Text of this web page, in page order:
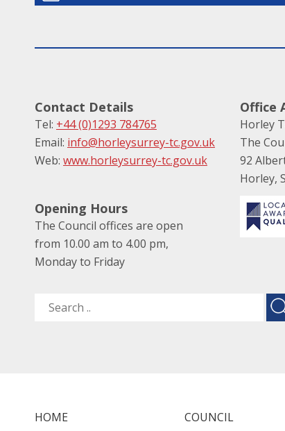
Contact Details
Tel: +44 (0)1293 784765
Email: info@horleysurrey-tc.gov.uk
Web: www.horleysurrey-tc.gov.uk
Office
Horley
The
92
Horley,
Opening Hours
The Council offices are open
from 10.00 am to 4.00 pm,
Monday to Friday
HOME
COUNCIL